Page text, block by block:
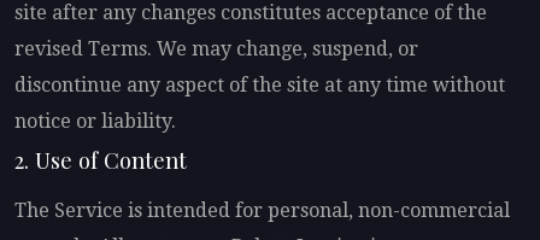
site after any changes constitutes acceptance of the
revised Terms. We may change, suspend, or
discontinue any aspect of the site at any time without
notice or liability.
2. Use of Content
The Service is intended for personal, non-commercial